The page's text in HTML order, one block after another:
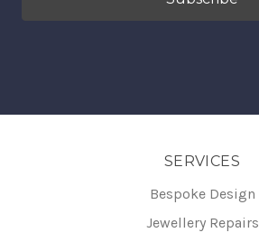
SERVICES
Bespoke Design
Jewellery Repairs